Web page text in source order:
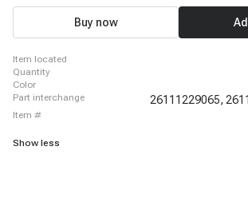
Buy now
item located
quantity
color
part interchange
26111229065,
item #
Show less